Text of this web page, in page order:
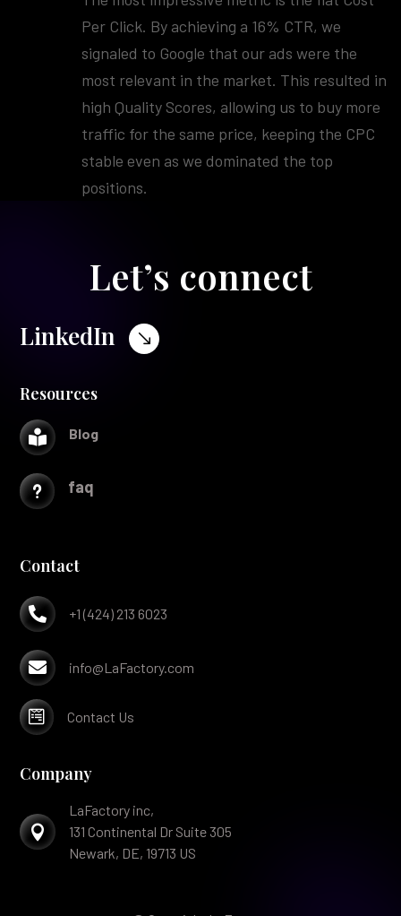
Per Click. By achieving a 16% CTR, we
signaled to Google that our ads were the
most relevant in the market. This resulted in
high Quality Scores, allowing us to buy more
traffic for the same price, keeping the CPC
stable even as we dominated the top
positions.
Let’s connect
$
LinkedIn
Resources
 Blog
u faq
Contact
 +1 (424) 213 6023
 info@LaFactory.com
 Contact Us
Company

LaFactory inc,
131 Continental Dr Suite 305
Newark, DE, 19713 US